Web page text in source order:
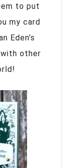
to put
my card
Eden’s
other